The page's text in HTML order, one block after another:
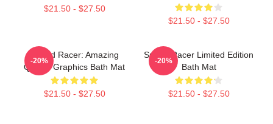
$21.50 - $27.50
$21.50 - $27.50
Speed Racer: Amazing
Quality Graphics Bath Mat
$21.50 - $27.50
-20%
Speed Racer Limited Edition
Bath Mat
$21.50 - $27.50
-20%